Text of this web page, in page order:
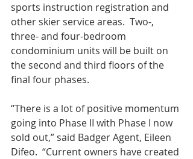
sports instruction registration and
other skier service areas.  Two-,
three- and four-bedroom
condominium units will be built on
the second and third floors of the
final four phases.
“There is a lot of positive momentum
going into Phase II with Phase I now
sold out,” said Badger Agent, Eileen
Difeo.  “Current owners have created